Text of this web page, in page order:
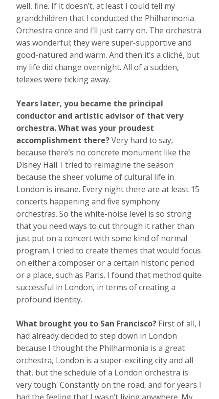
well, fine. If it doesn’t, at least I could tell my
grandchildren that I conducted the Philharmonia
Orchestra once and I’ll just carry on. The orchestra
was wonderful; they were super-supportive and
good-natured and warm. And then it’s a cliché, but
my life did change overnight. All of a sudden,
telexes were ticking away.
Years later, you became the principal
conductor and artistic advisor of that very
orchestra. What was your proudest
accomplishment there?Very hard to say,
because there’s no concrete monument like the
Disney Hall. I tried to reimagine the season
because the sheer volume of cultural life in
London is insane. Every night there are at least 15
concerts happening and five symphony
orchestras. So the white-noise level is so strong
that you need ways to cut through it rather than
just put on a concert with some kind of normal
program. I tried to create themes that would focus
on either a composer or a certain historic period
or a place, such as Paris. I found that method quite
successful in London, in terms of creating a
profound identity.
What brought you to San Francisco? First of all, I
had already decided to step down in London
because I thought the Philharmonia is a great
orchestra, London is a super-exciting city and all
that, but the schedule of a London orchestra is
very tough. Constantly on the road, and for years I